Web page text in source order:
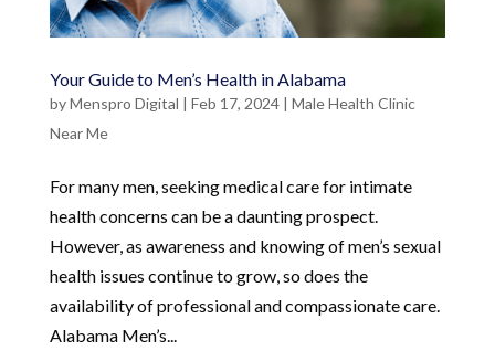
Your Guide to Men’s Health in Alabama
byMenspro Digital | Feb 17, 2024| Male Health Clinic
Near Me
For many men, seeking medical care for intimate
health concerns can be a daunting prospect.
However, as awareness and knowing of men’s sexual
health issues continue to grow, so does the
availability of professional and compassionate care.
Alabama Men’s...